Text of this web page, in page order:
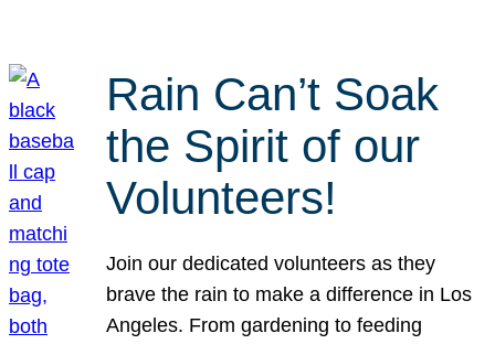
Rain Can’t Soak
the Spirit of our
Volunteers!
Join our dedicated volunteers as they
brave the rain to make a difference in Los
Angeles. From gardening to feeding